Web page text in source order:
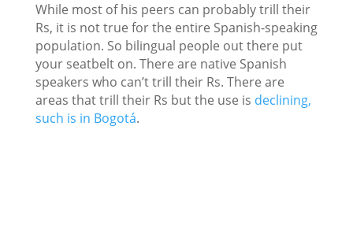
While most of his peers can probably trill their
Rs, it is not true for the entire Spanish-speaking
population. So bilingual people out there put
your seatbelt on. There are native Spanish
speakers who can’t trill their Rs. There are
areas that trill their Rs but the use is declining,
such is in Bogotá.